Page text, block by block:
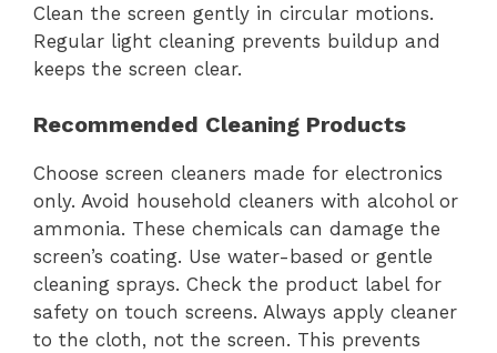
Clean the screen gently in circular motions.
Regular light cleaning prevents buildup and
keeps the screen clear.
Recommended Cleaning Products
Choose screen cleaners made for electronics
only. Avoid household cleaners with alcohol or
ammonia. These chemicals can damage the
screen’s coating. Use water-based or gentle
cleaning sprays. Check the product label for
safety on touch screens. Always apply cleaner
to the cloth, not the screen. This prevents